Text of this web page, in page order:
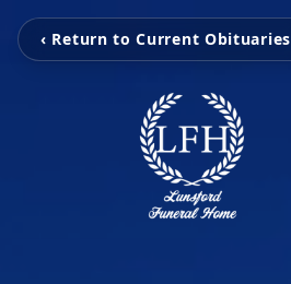
‹ Return to Current Obituaries